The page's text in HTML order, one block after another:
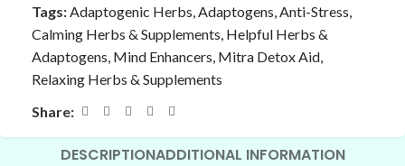
Tags:Adaptogenic Herbs,Adaptogens,Anti-Stress,
Calming Herbs & Supplements, Helpful Herbs &
Adaptogens, Mind Enhancers, Mitra Detox Aid,
Relaxing Herbs & Supplements
Share:
DESCRIPTIONADDITIONAL INFORMATION